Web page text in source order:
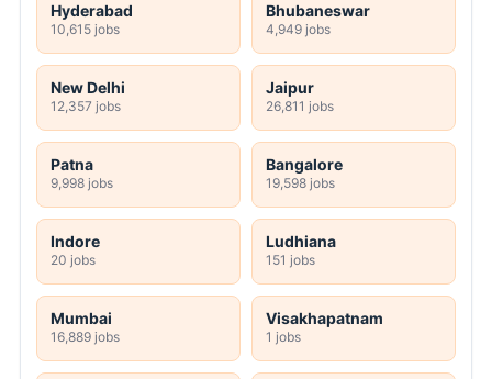
Hyderabad
10,615 jobs
Bhubaneswar
4,949 jobs
New Delhi
12,357 jobs
Jaipur
26,811 jobs
Patna
9,998 jobs
Bangalore
19,598 jobs
Indore
20 jobs
Ludhiana
151 jobs
Mumbai
16,889 jobs
Visakhapatnam
1 jobs